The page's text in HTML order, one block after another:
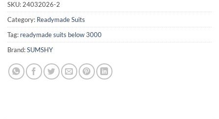
SKU:24032026-2
Category: Readymade Suits
Tag: readymade suits below 3000
Brand:SUMSHY